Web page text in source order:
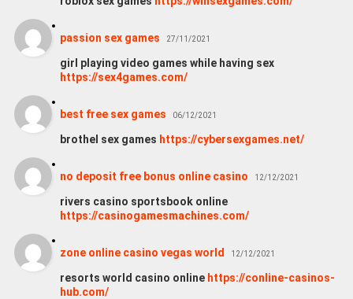
passion sex games 27/11/2021
girl playing video games while having sex
https://sex4games.com/
best free sex games 06/12/2021
brothel sex games https://cybersexgames.net/
no deposit free bonus online casino 12/12/2021
rivers casino sportsbook online
https://casinogamesmachines.com/
zone online casino vegas world 12/12/2021
resorts world casino online https://conline-casinos-
hub.com/